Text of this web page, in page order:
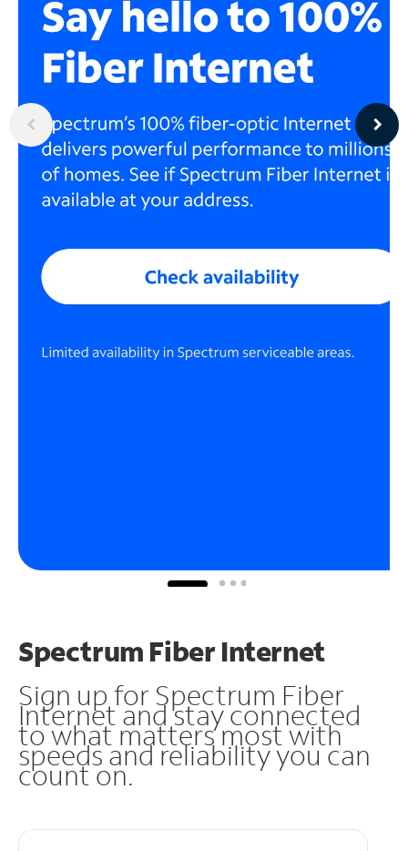
Spectrum Fiber Internet
Sign up for Spectrum Fiber
Internet and stay connected
to what matters most with
speeds and reliability you can
count on.